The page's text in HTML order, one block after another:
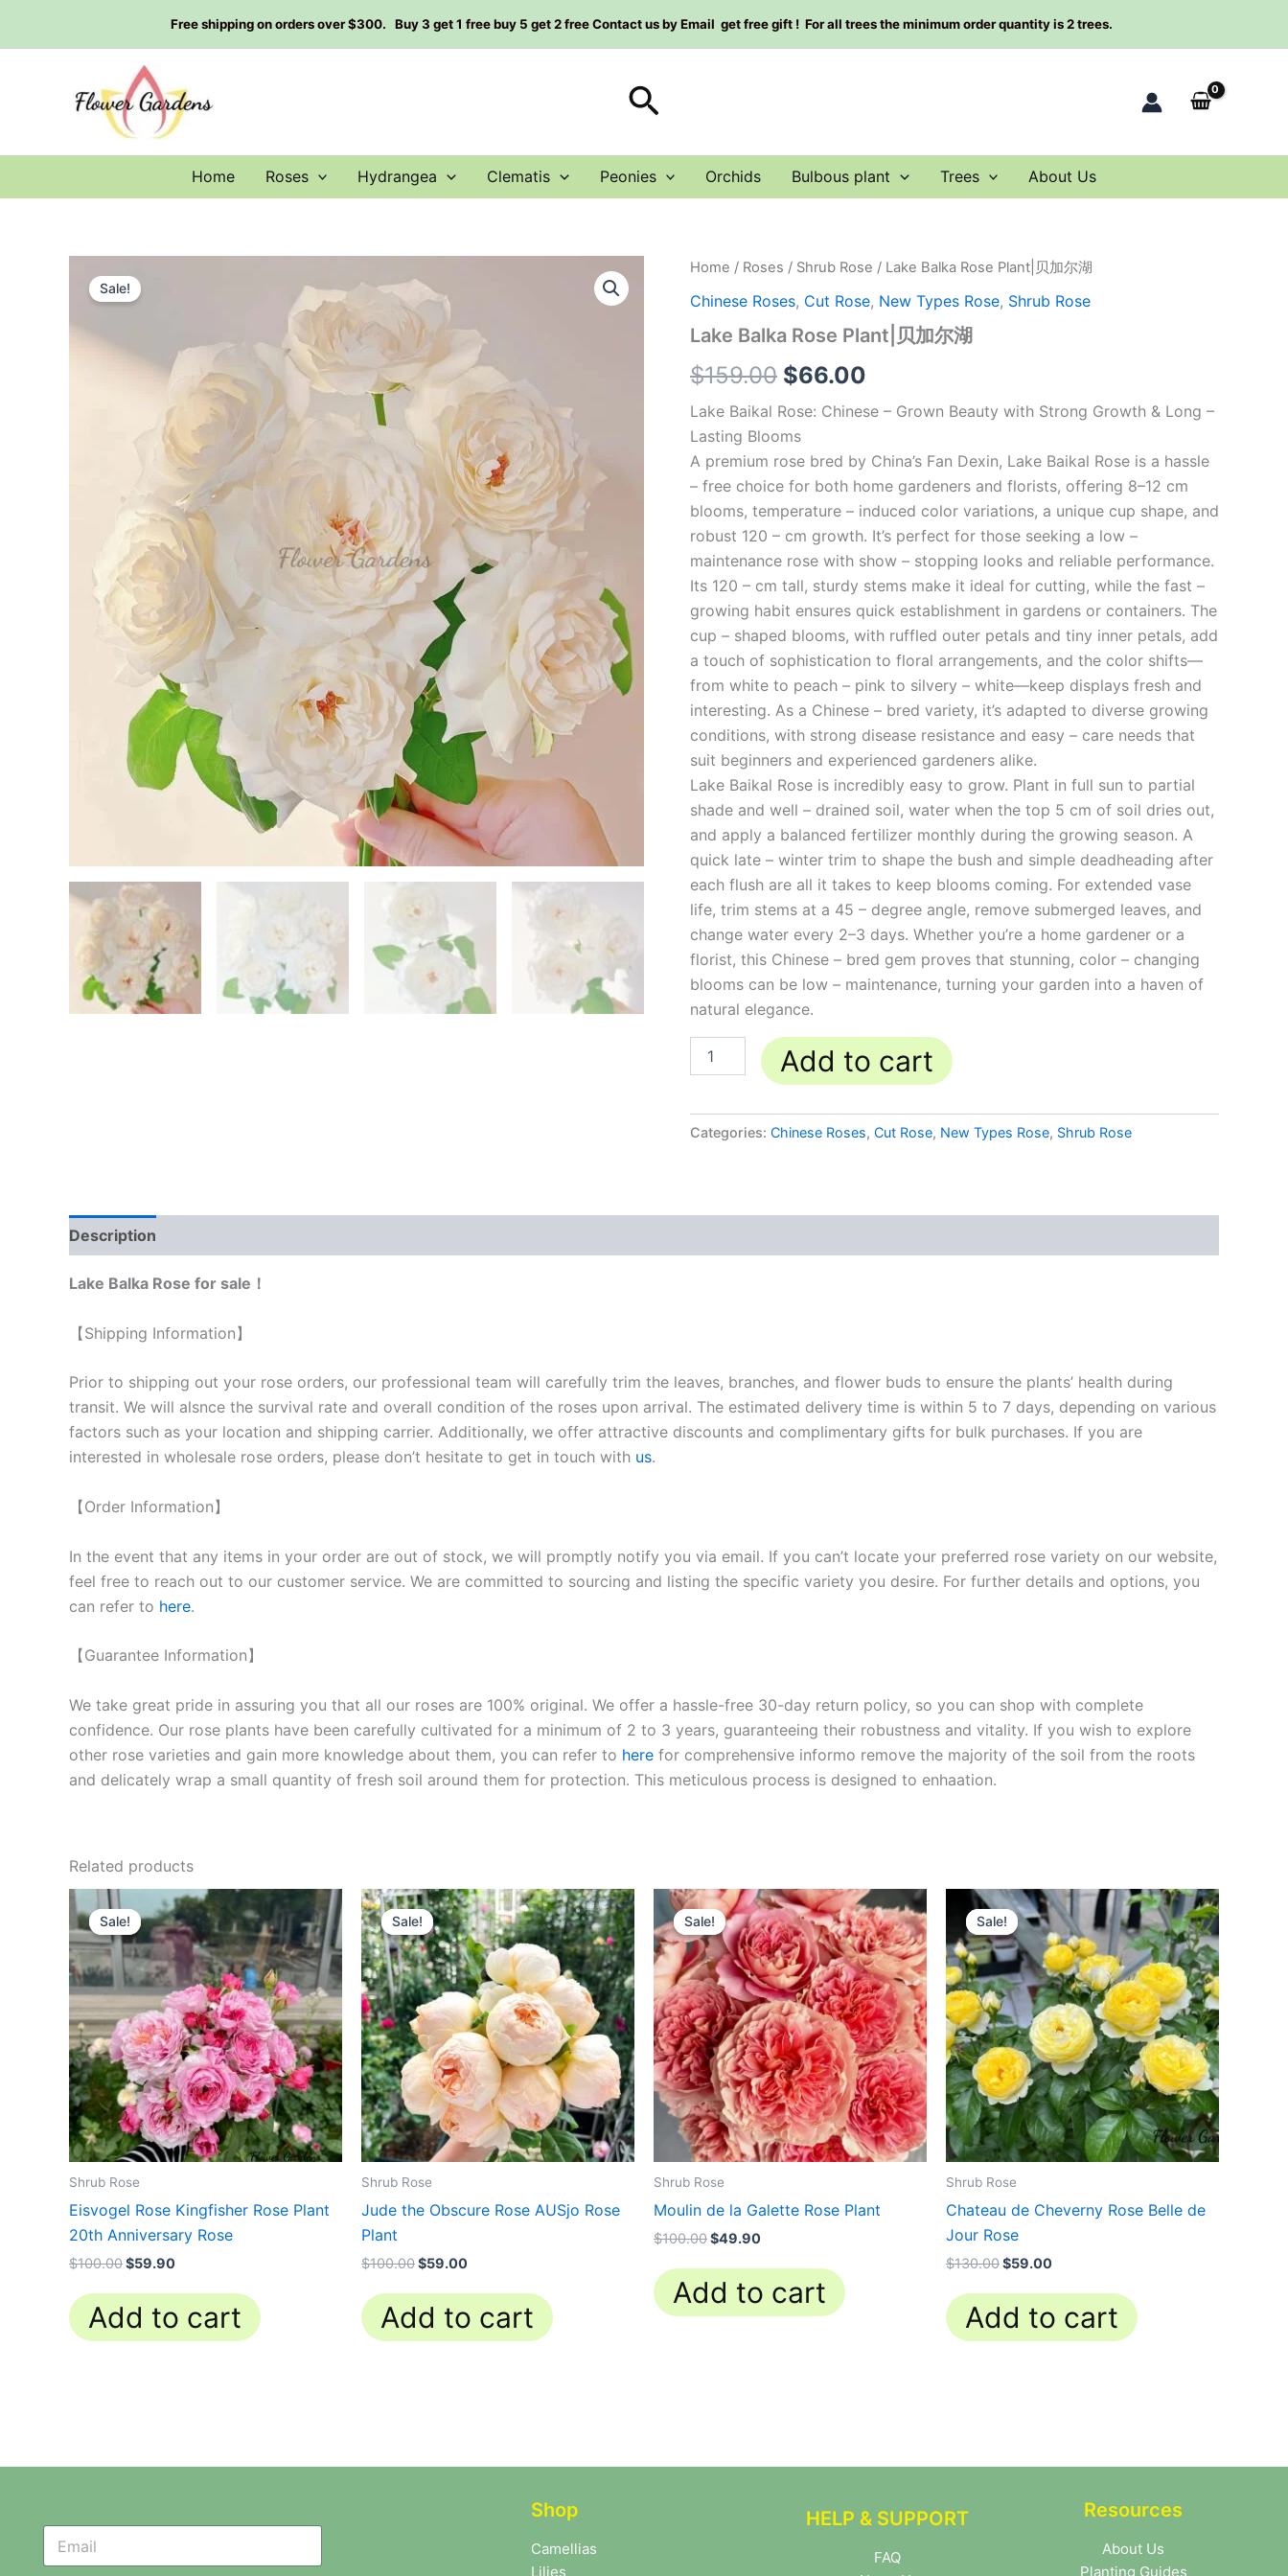
Free shipping on orders over $300. Buy 3 get 1 free buy 5 get 2 free Contact us by Email get free gift ! For all trees the minimum order quantity is 2 trees.
Search
Home Roses Hydrangea Clematis Peonies Orchids Bulbous plant Trees About Us
Sale!
Home / Roses / Shrub Rose / Lake Balka Rose Plant|贝加尔湖
Chinese Roses, Cut Rose, New Types Rose, Shrub Rose
Lake Balka Rose Plant|贝加尔湖
$159.00
Original
price
was:
$159.00.
$66.00
Current
price
is:
Lake Baikal Rose: Chinese – Grown Beauty with Strong Growth & Long –
Lasting Blooms
A premium rose bred by China’s Fan Dexin, Lake Baikal Rose is a hassle
– free choice for both home gardeners and florists, offering 8–12 cm
blooms, temperature – induced color variations, a unique cup shape, and
robust 120 – cm growth. It’s perfect for those seeking a low –
maintenance rose with show – stopping looks and reliable performance.
Its 120 – cm tall, sturdy stems make it ideal for cutting, while the fast –
growing habit ensures quick establishment in gardens or containers. The
cup – shaped blooms, with ruffled outer petals and tiny inner petals, add
a touch of sophistication to floral arrangements, and the color shifts—
from white to peach – pink to silvery – white—keep displays fresh and
interesting. As a Chinese – bred variety, it’s adapted to diverse growing
conditions, with strong disease resistance and easy – care needs that
suit beginners and experienced gardeners alike.
Lake Baikal Rose is incredibly easy to grow. Plant in full sun to partial
shade and well – drained soil, water when the top 5 cm of soil dries out,
and apply a balanced fertilizer monthly during the growing season. A
quick late – winter trim to shape the bush and simple deadheading after
each flush are all it takes to keep blooms coming. For extended vase
life, trim stems at a 45 – degree angle, remove submerged leaves, and
change water every 2–3 days. Whether you’re a home gardener or a
florist, this Chinese – bred gem proves that stunning, color – changing
blooms can be low – maintenance, turning your garden into a haven of
natural elegance.
Lake
Rose
贝
尔
quantity
Add to cart
Categories: Chinese Roses, Cut Rose, New Types Rose, Shrub Rose
Description
Lake Balka Rose for sale！
【Shipping Information】
Prior to shipping out your rose orders, our professional team will carefully trim the leaves, branches, and flower buds to ensure the plants’ health during
transit. We will alsnce the survival rate and overall condition of the roses upon arrival. The estimated delivery time is within 5 to 7 days, depending on various
factors such as your location and shipping carrier. Additionally, we offer attractive discounts and complimentary gifts for bulk purchases. If you are
interested in wholesale rose orders, please don’t hesitate to get in touch with us.
【Order Information】
In the event that any items in your order are out of stock, we will promptly notify you via email. If you can’t locate your preferred rose variety on our website,
feel free to reach out to our customer service. We are committed to sourcing and listing the specific variety you desire. For further details and options, you
can refer to here.
【Guarantee Information】
We take great pride in assuring you that all our roses are 100% original. We offer a hassle-free 30-day return policy, so you can shop with complete
confidence. Our rose plants have been carefully cultivated for a minimum of 2 to 3 years, guaranteeing their robustness and vitality. If you wish to explore
other rose varieties and gain more knowledge about them, you can refer to here for comprehensive informo remove the majority of the soil from the roots
and delicately wrap a small quantity of fresh soil around them for protection. This meticulous process is designed to enhaation.
Related products
Sale!
Sale!
Shrub Rose
Eisvogel Rose Kingfisher Rose Plant
20th Anniversary Rose
$100.00
Original
price
was:
$100.00.
$59.90
Current
price
is:
$59.90.
Add to cart
Sale!
Sale!
Shrub Rose
Jude the Obscure Rose AUSjo Rose
Plant
$100.00
Original
price
was:
$100.00.
$59.00
Current
price
is:
$59.00.
Add to cart
Sale!
Sale!
Shrub Rose
Moulin de la Galette Rose Plant
$100.00
Original
price
was:
$100.00.
$49.90
Current
price
is:
$49.90.
Add to cart
Sale!
Sale!
Shrub Rose
Chateau de Cheverny Rose Belle de
Jour Rose
$130.00
Original
price
was:
$130.00.
$59.00
Current
price
is:
$59.00.
Add to cart
N
w
Shop
Camellias
Lilies
HELP & SUPPORT
FAQ
Resources
About Us
Planting Guides